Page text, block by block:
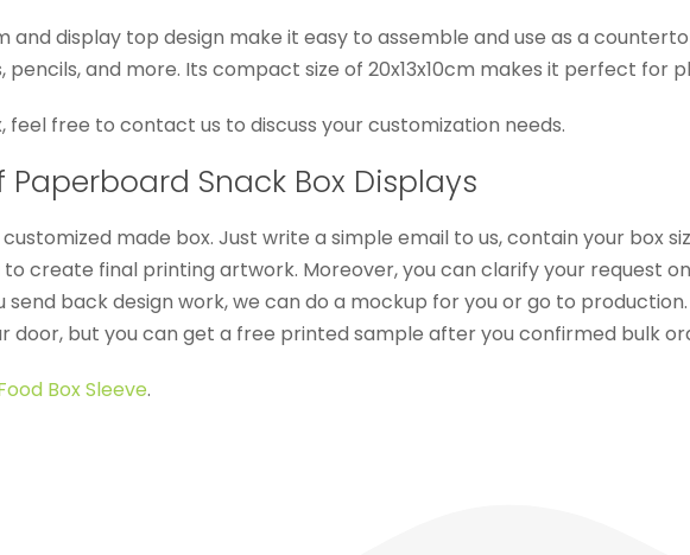
and display top design make it easy to assemble and use as a
and more. Its compact size of 20x13x10cm makes it perfect for
feel free to contact us to discuss your customization needs.
Paperboard Snack Box Displays
made box. Just write a simple email to us, contain your box
create final printing artwork. Moreover, you can clarify your request
send back design work, we can do a mockup for you or go to
door, but you can get a free printed sample after you confirmed bulk
Box Sleeve.